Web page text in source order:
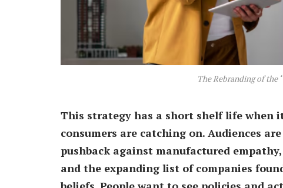
The Rebranding of the
This strategy has a short shelf life when
consumers are catching on. Audiences
pushback against manufactured
and the expanding list of companies